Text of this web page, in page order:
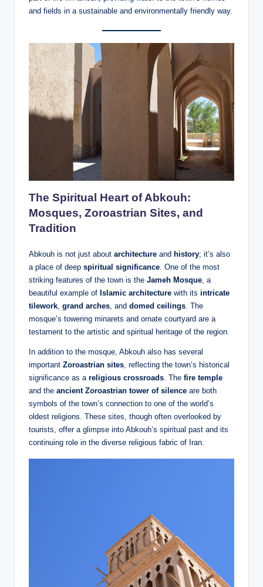
and fields in a sustainable and environmentally friendly way.
The Spiritual Heart of Abkouh:
Mosques, Zoroastrian Sites, and
Tradition
Abkouh is not just about architecture and history; it’s also
a place of deep spiritual significance . One of the most
striking features of the town is the Jameh Mosque , a
beautiful example of Islamic architecture with its intricate
tilework grand arches , and domed ceilings . The
mosque’s towering minarets and ornate courtyard are a
testament to the artistic and spiritual heritage of the region.
In addition to the mosque, Abkouh also has several
important Zoroastrian sites , reflecting the town’s historical
significance as a religious crossroads . The fire temple
and the ancient Zoroastrian tower of silence are both
symbols of the town’s connection to one of the world’s
oldest religions. These sites, though often overlooked by
tourists, offer a glimpse into Abkouh’s spiritual past and its
continuing role in the diverse religious fabric of Iran.